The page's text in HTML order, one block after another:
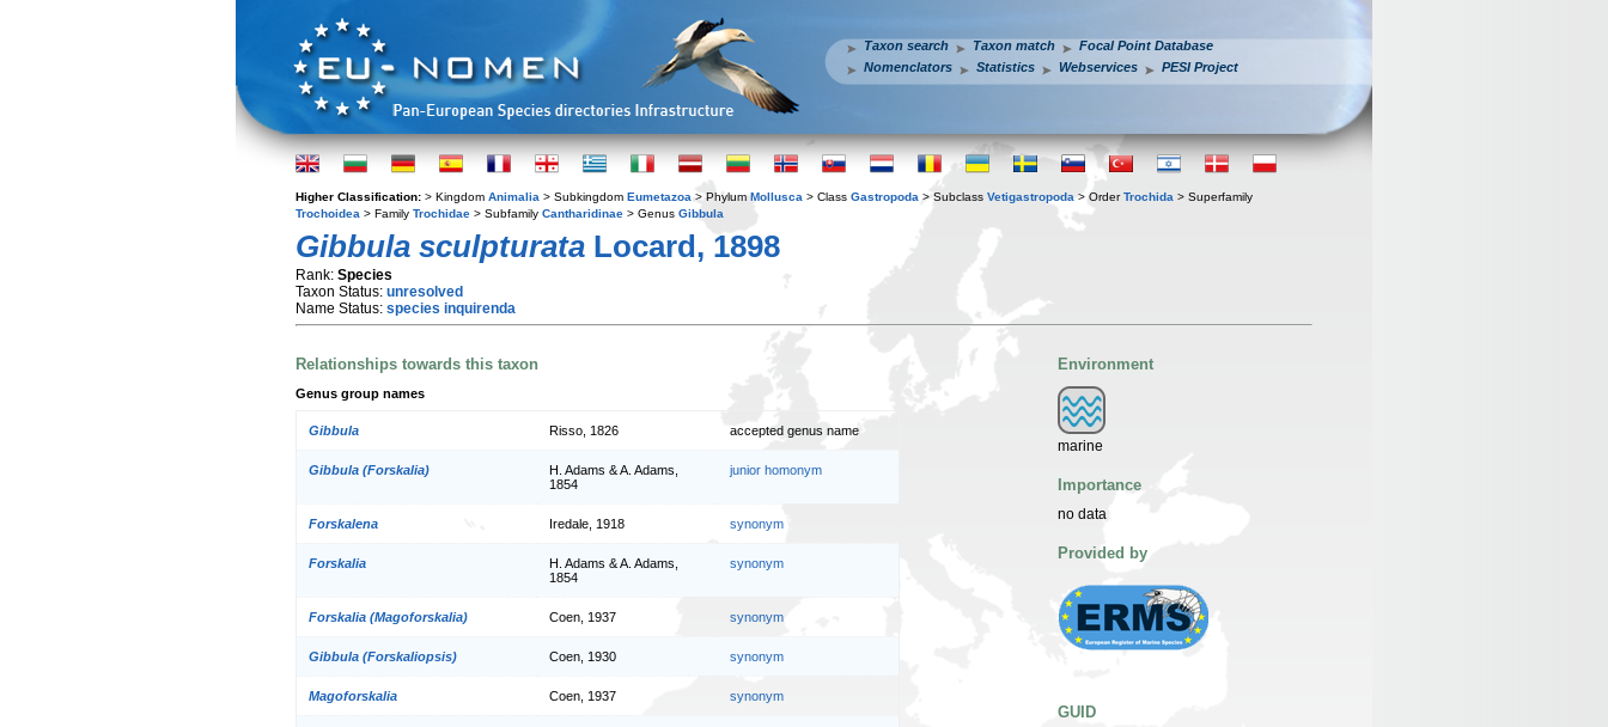
Taxon search Taxon match
Focal Point Database
Nomenclators
Statistics Webservices PESI Project
Higher Classification: > Kingdom Animalia > Subkingdom Eumetazoa > Phylum Mollusca > Class Gastropoda > Subclass Vetigastropoda > OrderTrochida > Superfamily
Trochoidea > Family Trochidae > Subfamily Cantharidinae > Genus Gibbula
Gibbula sculpturata Locard, 1898
Rank: Species
Taxon Status: unresolved
Name Status: species inquirenda
Relationships towards this taxon
Genus group names
Gibbula Risso, 1826 accepted genus name
Gibbula (Forskalia)
H. Adams & A. Adams,
1854
junior homonym
Forskalena Iredale, 1918 synonym
Forskalia
H. Adams & A. Adams,
1854
synonym
Forskalia (Magoforskalia) Coen, 1937 synonym
Gibbula (Forskaliopsis) Coen, 1930 synonym
Magoforskalia Coen, 1937 synonym
Environment
marine
Importance
no data
Provided by
GUID